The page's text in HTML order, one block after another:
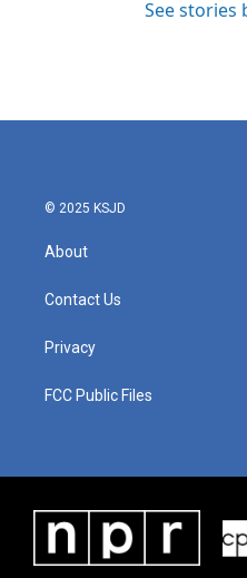
See stories
© 2025 KSJD
About
Contact Us
Privacy
FCC Public Files